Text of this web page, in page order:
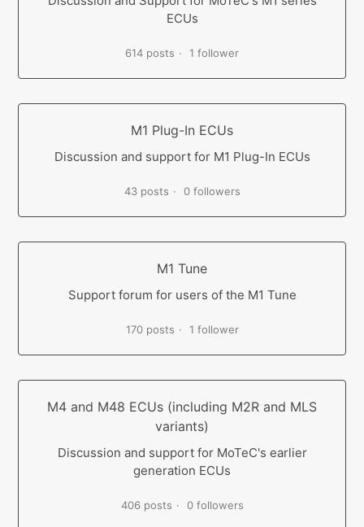
ECUs
614 posts 1 follower
M1 Plug-In ECUs
Discussion and support for M1 Plug-In ECUs
43 posts 0 followers
M1 Tune
Support forum for users of the M1 Tune
170 posts 1 follower
M4 and M48 ECUs (including M2R and MLS
variants)
Discussion and support for MoTeC's earlier
generation ECUs
406 posts 0 followers